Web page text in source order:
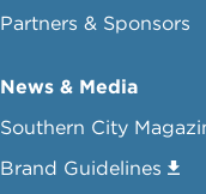
Partners & Sponsors
News & Media
Southern City
Brand Guidelines